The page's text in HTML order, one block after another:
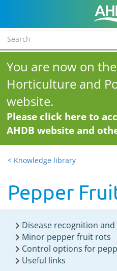
You are now on
Horticulture and
website.
Please click here to
AHDB website and
< Knowledge library
Pepper
Disease recognition
Minor pepper fruit rots
Control options for
Useful links